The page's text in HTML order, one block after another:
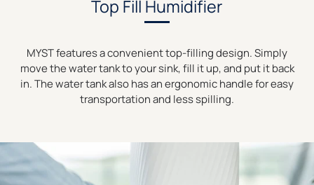
Top Fill Humidifier
MYST features a convenient top-filling design. Simply
move the water tank to your sink, fill it up, and put it back
in. The water tank also has an ergonomic handle for easy
transportation and less spilling.